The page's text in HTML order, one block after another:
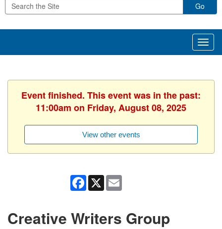
Go
Event finished. This event was in the past:
11:00am on Friday, August 08, 2025
View other events
Facebook
X
Creative Writers Group